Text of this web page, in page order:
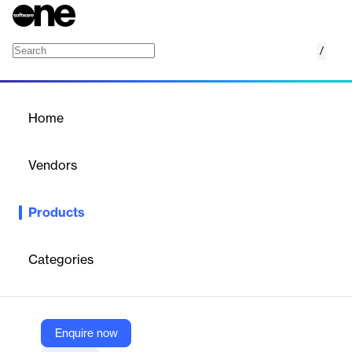
/
Home
Vendors
Products
Categories
Enquire now
Ensuring compliance, competence, and competitiveness. From
programs that verify skills and knowledge with confidence when
it matters most.
Vendor
Learnosity